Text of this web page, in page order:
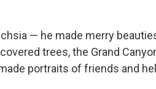
— he made merry
trees, the Grand
portraits of friends and